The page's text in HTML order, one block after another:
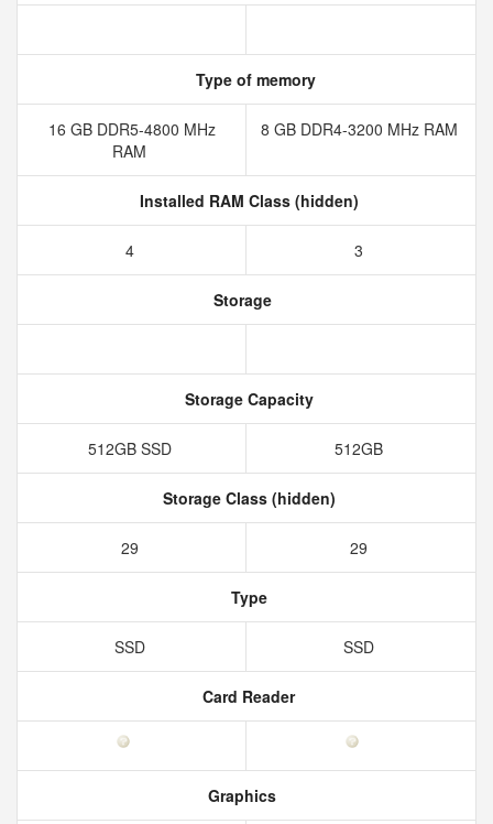
Type of memory
16 GB DDR5-4800 MHz
RAM
8 GB DDR4-3200 MHz RAM
Installed RAM Class (hidden)
4 3
Storage
Storage Capacity
512GB SSD 512GB
Storage Class (hidden)
29 29
Type
SSD SSD
Card Reader
Graphics